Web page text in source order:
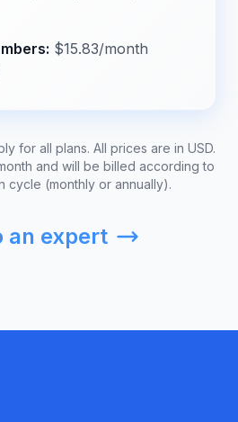
$15.83/month
for all plans. All prices are in USD.
and will be billed according to
cycle (monthly or annually).
an expert